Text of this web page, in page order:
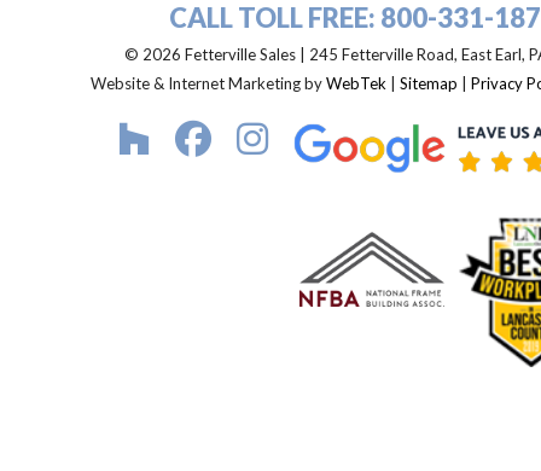
CALL TOLL FREE: 800-331-
© 2026 Fetterville Sales | 245 Fetterville Road, East Earl,
Website & Internet Marketing byWebTek Sitemap Privacy